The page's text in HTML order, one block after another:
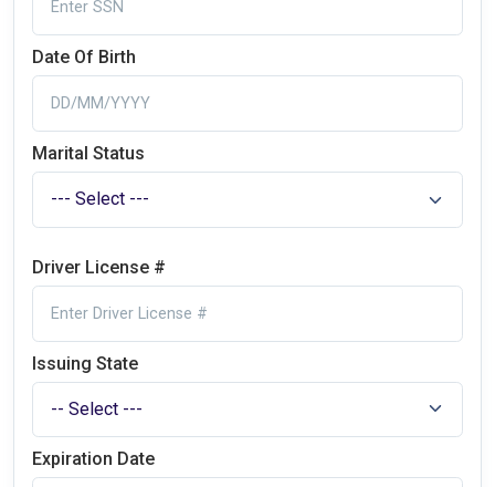
Date Of Birth
Marital Status
Driver License #
Issuing State
Expiration Date